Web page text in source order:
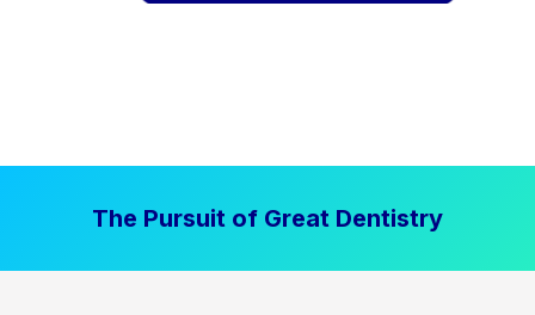
The Pursuit of Great Dentistry